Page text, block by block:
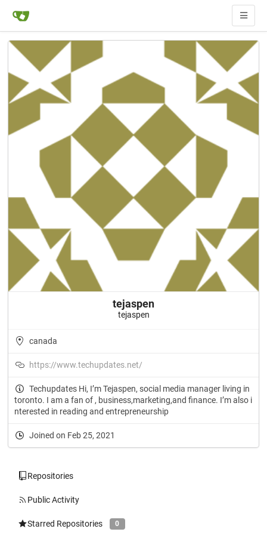
tejaspen
tejaspen
canada
https://www.techupdates.net/
Techupdates Hi, I’m Tejaspen, social media manager living in
toronto. I am a fan of , business,marketing,and finance. I’m also i
nterested in reading and entrepreneurship
Joined on Feb 25, 2021
Repositories
Public Activity
Starred Repositories 0